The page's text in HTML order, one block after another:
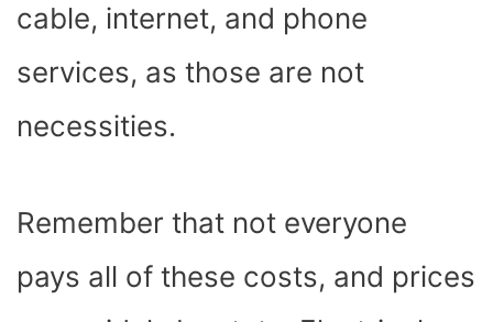
cable, internet, and phone
services, as those are not
necessities.
Remember that not everyone
pays all of these costs, and prices